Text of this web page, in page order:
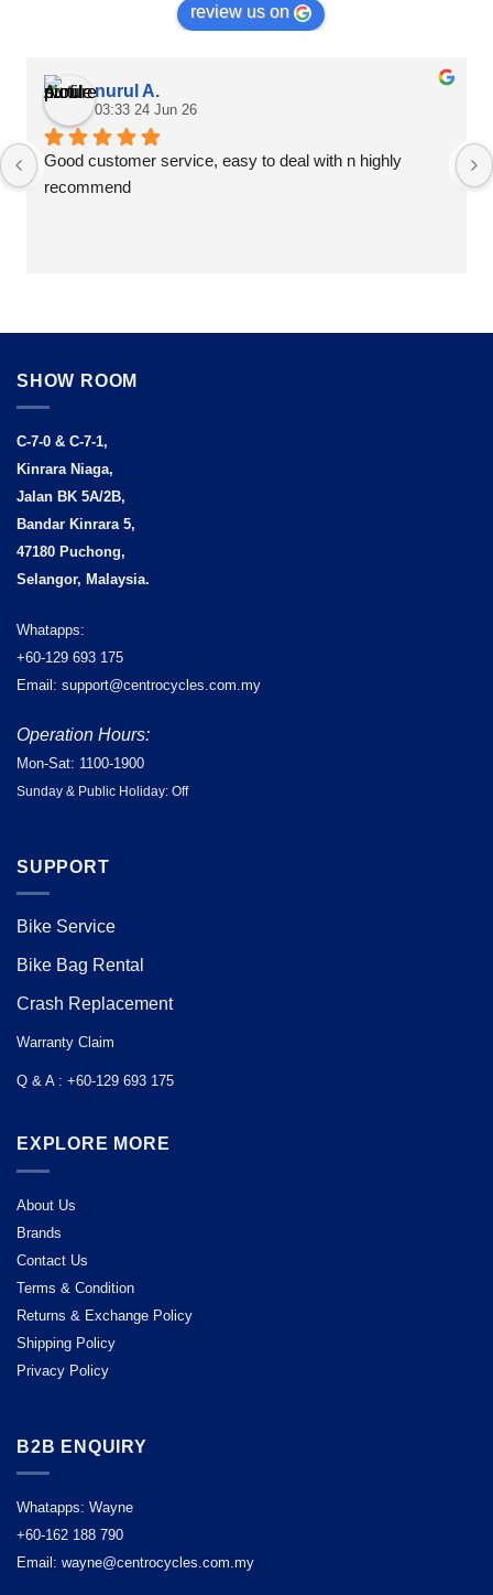
review us on
nurul A.
03:33 24 Jun 26
Good customer service, easy to deal with n highly
recommend
SHOW ROOM
C-7-0 & C-7-1,
Kinrara Niaga,
Jalan BK 5A/2B,
Bandar Kinrara 5,
47180 Puchong,
Selangor, Malaysia.
Whatapps:
+60-129 693 175
Email: support@centrocycles.com.my
Operation Hours:
Mon-Sat: 1100-1900
Sunday & Public Holiday: Off
SUPPORT
Bike Service
Bike Bag Rental
Crash Replacement
Warranty Claim
Q & A : +60-129 693 175
EXPLORE MORE
About Us
Brands
Contact Us
Terms & Condition
Returns & Exchange Policy
Shipping Policy
Privacy Policy
B2B ENQUIRY
Whatapps: Wayne
+60-162 188 790
Email: wayne@centrocycles.com.my